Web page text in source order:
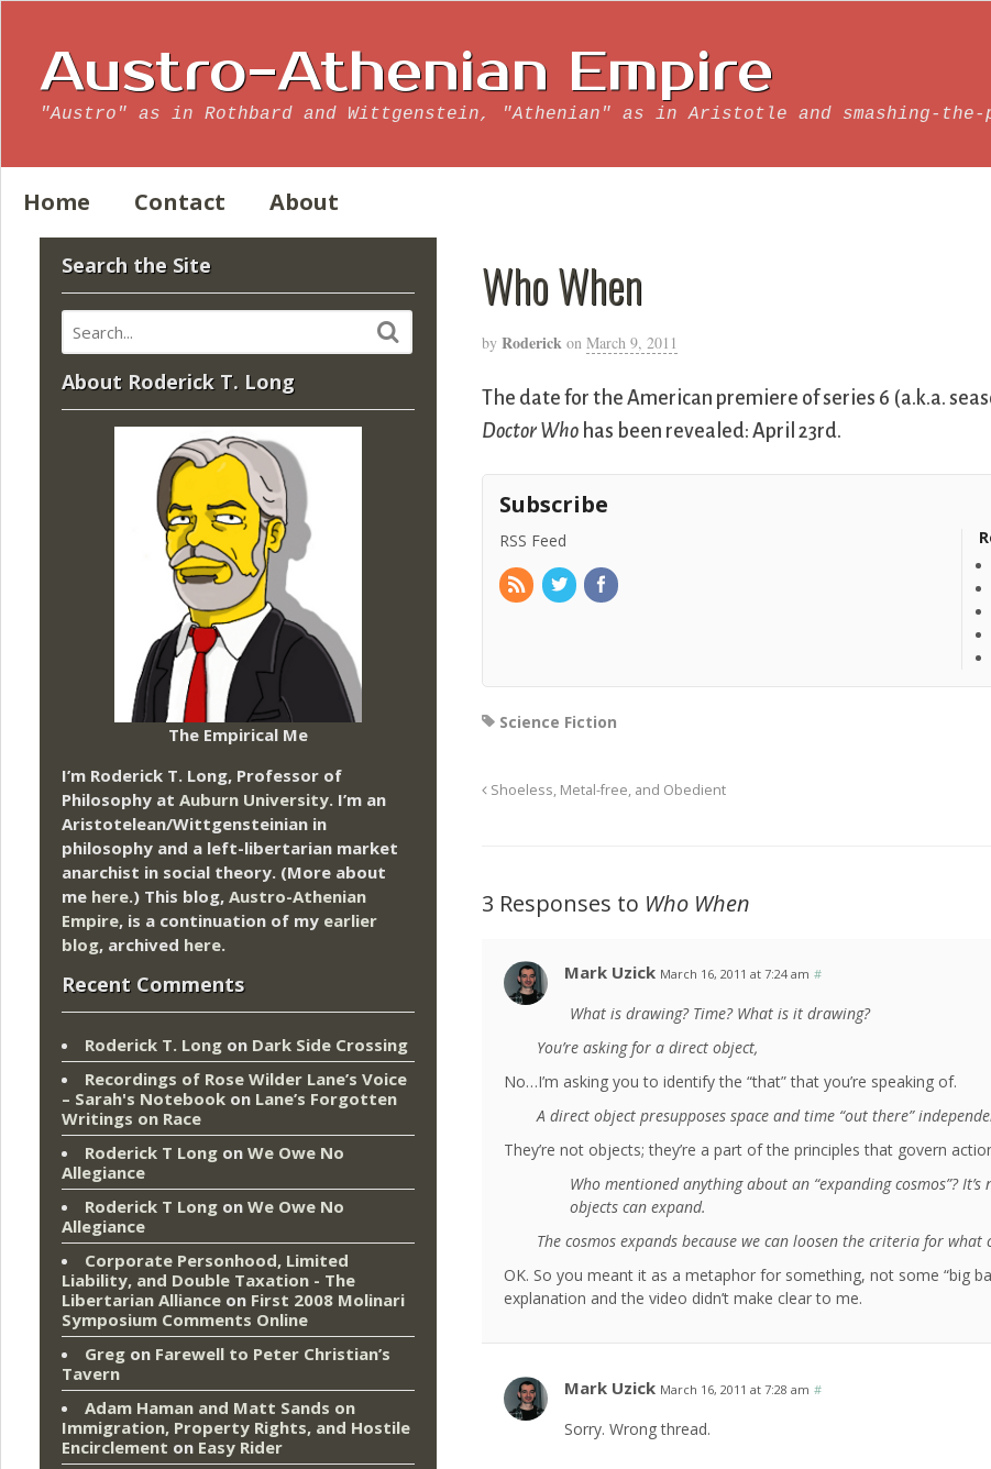
Austro-Athenian Empire
"Austro" as in Rothbard and Wittgenstein, "Athenian" as in Aristotle and smashing-the-
Home Contact About
Who When
by Roderick on March 9, 2011
The date for the American premiere of series 6 (a.k.a.
Doctor Who has been revealed: April 23rd.
Subscribe
RSS Feed
Science Fiction
Shoeless, Metal-free, and Obedient
3 Responses to Who When
Mark Uzick March 16, 2011 at 7:24 am #
What is drawing? Time? What is it drawing?
You’re asking for a direct object,
No…I’m asking you to identify the “that” that you’re speaking of.
A direct object presupposes space and time “out there”
They’re not objects; they’re a part of the principles that govern
Who mentioned anything about an “expanding cosmos”?
objects can expand.
The cosmos expands because we can loosen the criteria for
OK. So you meant it as a metaphor for something, not some “big
explanation and the video didn’t make clear to me.
Mark Uzick March 16, 2011 at 7:28 am #
Sorry. Wrong thread.
Search the Site
About Roderick T. Long
The Empirical Me
I’m Roderick T. Long, Professor of
Philosophy at Auburn University. I’m an
Aristotelean/Wittgensteinian in
philosophy and a left-libertarian market
anarchist in social theory. (More about
me here.) This blog, Austro-Athenian
Empire, is a continuation of my earlier
blog, archived here.
Recent Comments
Roderick T. Long on Dark Side Crossing
Recordings of Rose Wilder Lane’s Voice
– Sarah's Notebook on Lane’s Forgotten
Writings on Race
Roderick T Long on We Owe No
Allegiance
Roderick T Long on We Owe No
Allegiance
Corporate Personhood, Limited
Liability, and Double Taxation - The
Libertarian Alliance on First 2008 Molinari
Symposium Comments Online
Greg on Farewell to Peter Christian’s
Tavern
Adam Haman and Matt Sands on
Immigration, Property Rights, and Hostile
Encirclement on Easy Rider